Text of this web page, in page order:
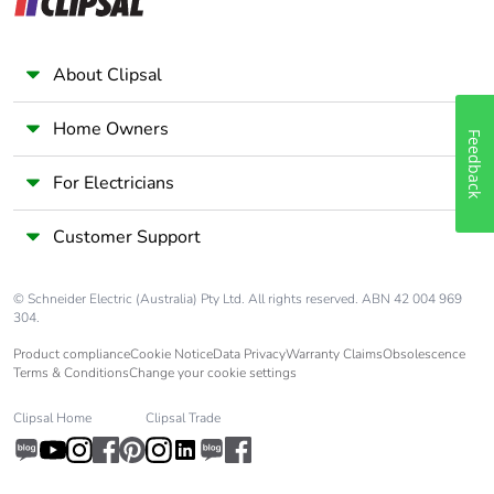
protection
Compatibility code
Pollution degree
60947-2
category
Tropicalisation
2 conforming to IEC
60068-1
Unit type of
package 1
About Clipsal
Home Owners
For Electricians
Customer Support
© Schneider Electric (Australia) Pty Ltd. All rights reserved. ABN 42 004 969
304.
Product complianceCookie NoticeData PrivacyWarranty ClaimsObsolescence
Terms & ConditionsChange your cookie settings
Clipsal Home Clipsal Trade
Feedback